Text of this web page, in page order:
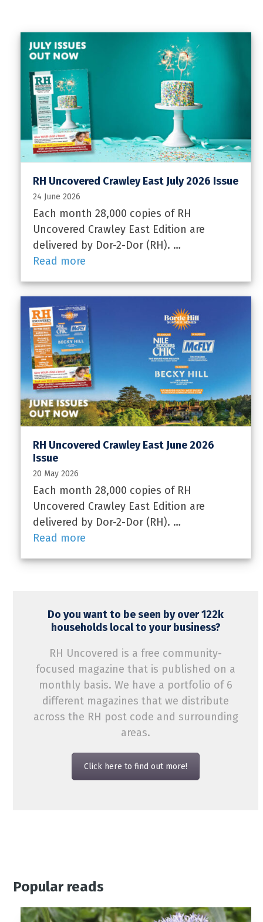
RH Uncovered Crawley East July 2026 Issue
24 June 2026
Each month 28,000 copies of RH
Uncovered Crawley East Edition are
delivered by Dor-2-Dor (RH). …
Read more
RH Uncovered Crawley East June 2026
Issue
20 May 2026
Each month 28,000 copies of RH
Uncovered Crawley East Edition are
delivered by Dor-2-Dor (RH). …
Read more
Do you want to be seen by over 122k
households local to your business?
RH Uncovered is a free community-
focused magazine that is published on a
monthly basis. We have a portfolio of 6
different magazines that we distribute
across the RH post code and surrounding
areas.
Click here to find out more!
Popular reads